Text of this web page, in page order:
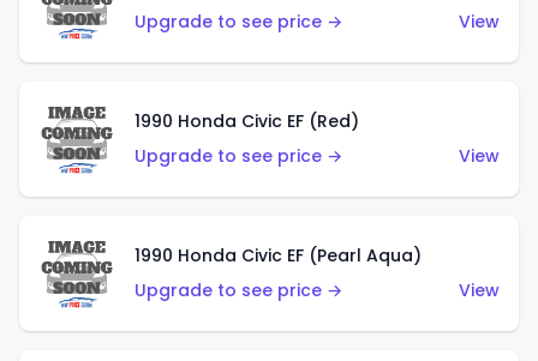
Upgrade to see price → View
1990 Honda Civic EF (Red)
Upgrade to see price →
View
1990 Honda Civic EF (Pearl Aqua)
Upgrade to see price →
View